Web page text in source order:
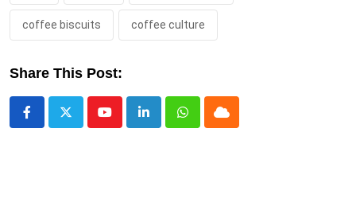
coffee biscuits coffee culture
Share This Post:
YoutubeLinkedInWhatsappCloud